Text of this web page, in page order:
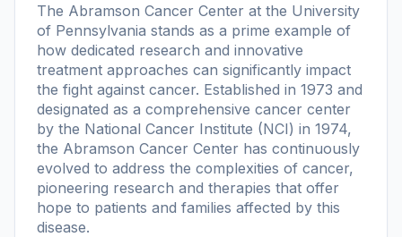
The Abramson Cancer Center at the University
of Pennsylvania stands as a prime example of
how dedicated research and innovative
treatment approaches can significantly impact
the fight against cancer. Established in 1973 and
designated as a comprehensive cancer center
by the National Cancer Institute (NCI) in 1974,
the Abramson Cancer Center has continuously
evolved to address the complexities of cancer,
pioneering research and therapies that offer
hope to patients and families affected by this
disease.